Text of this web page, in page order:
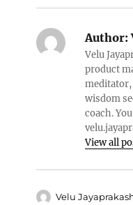
Author:
Velu
product
meditator,
wisdom
coach.
View all
Author
Velu